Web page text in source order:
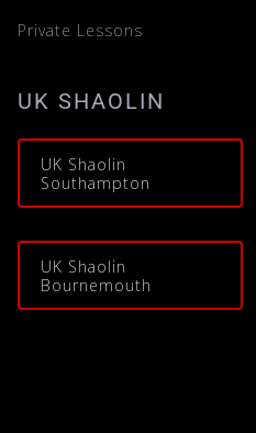
Private Lessons
UK SHAOLIN
UK Shaolin
Southampton
UK Shaolin
Bournemouth